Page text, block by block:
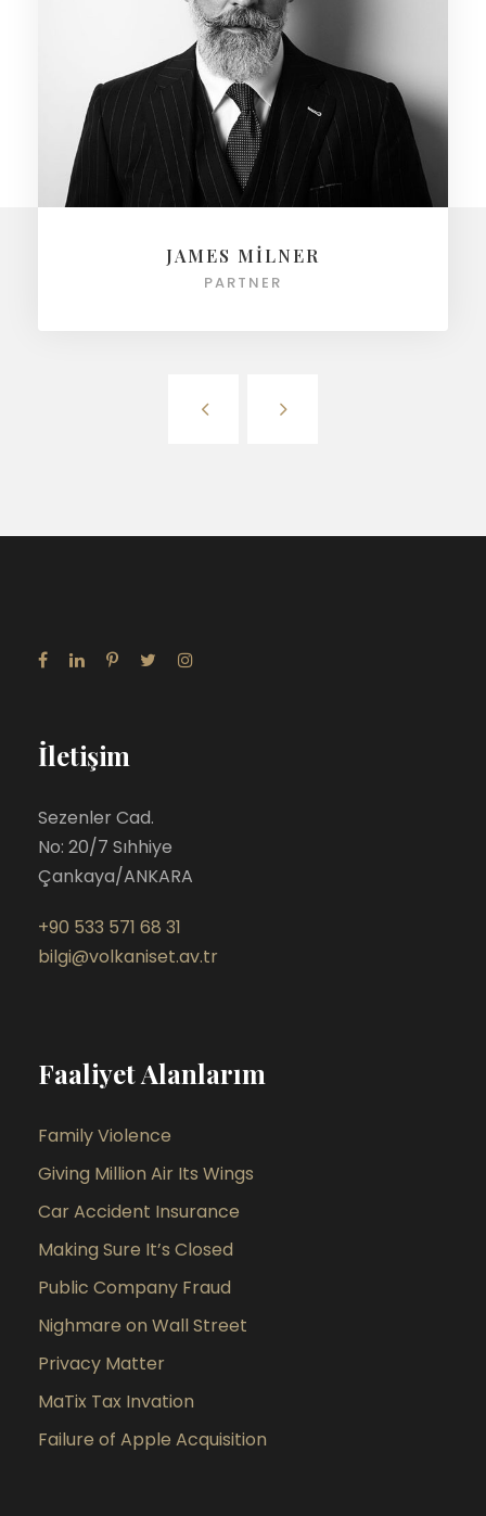
JAMES MILNER
PARTNER
İletişim
Sezenler Cad.
No: 20/7 Sıhhiye
Çankaya/ANKARA
+90 533 571 68 31
bilgi@volkaniset.av.tr
Faaliyet Alanlarım
Family Violence
Giving Million Air Its Wings
Car Accident Insurance
Making Sure It’s Closed
Public Company Fraud
Nighmare on Wall Street
Privacy Matter
MaTix Tax Invation
Failure of Apple Acquisition